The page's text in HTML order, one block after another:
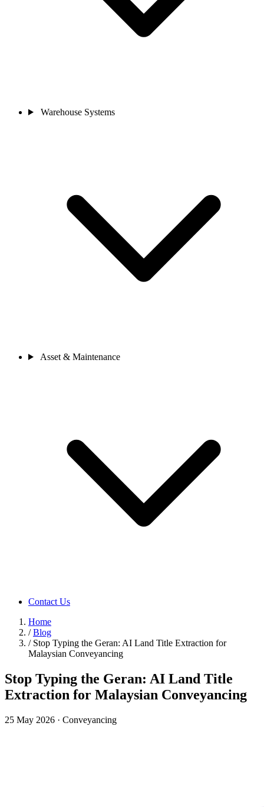
Warehouse Systems
Asset & Maintenance
Contact Us
Home
/ Blog
/ Stop Typing the Geran: AI Land Title Extraction for
Malaysian Conveyancing
Stop Typing the Geran: AI Land Title
Extraction for Malaysian Conveyancing
25 May 2026 · Conveyancing